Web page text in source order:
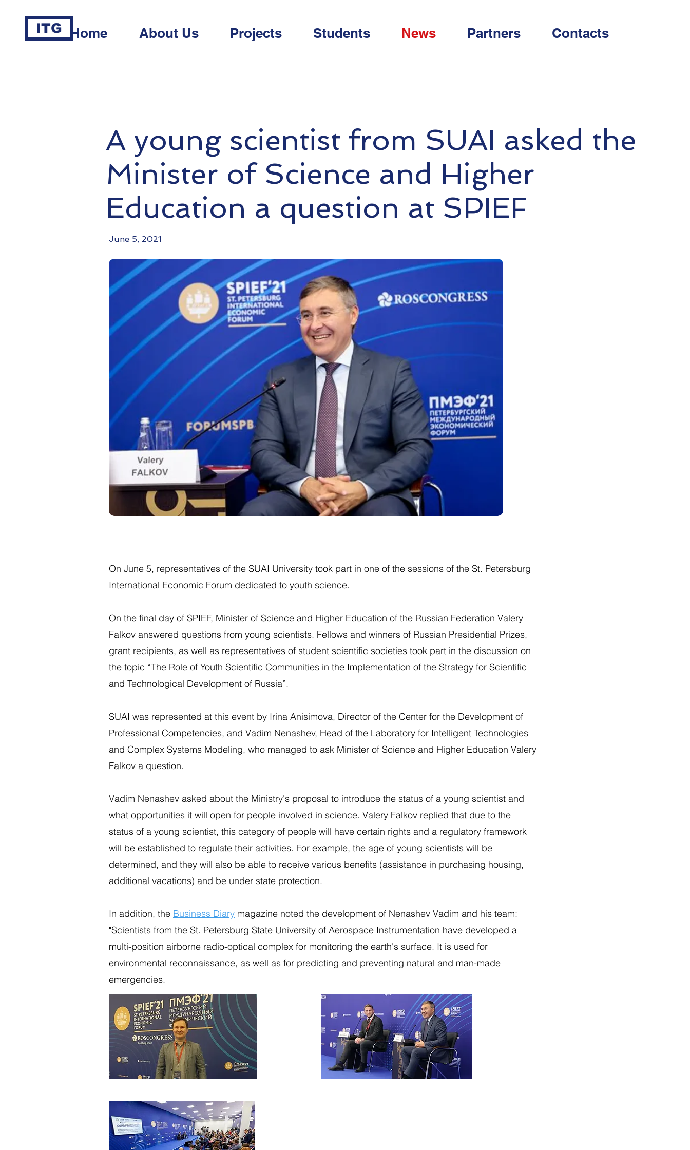
ITG Home About Us Projects Students News Partners Contacts
A young scientist from SUAI asked the
Minister of Science and Higher
Education a question at SPIEF
June 5, 2021
On June 5, representatives of the SUAI University took part in one of the sessions of the St. Petersburg
International Economic Forum dedicated to youth science.
On the final day of SPIEF, Minister of Science and Higher Education of the Russian Federation Valery
Falkov answered questions from young scientists. Fellows and winners of Russian Presidential Prizes,
grant recipients, as well as representatives of student scientific societies took part in the discussion on
the topic “The Role of Youth Scientific Communities in the Implementation of the Strategy for Scientific
and Technological Development of Russia”.
SUAI was represented at this event by Irina Anisimova, Director of the Center for the Development of
Professional Competencies, and Vadim Nenashev, Head of the Laboratory for Intelligent Technologies
and Complex Systems Modeling, who managed to ask Minister of Science and Higher Education Valery
Falkov a question.
Vadim Nenashev asked about the Ministry's proposal to introduce the status of a young scientist and
what opportunities it will open for people involved in science. Valery Falkov replied that due to the
status of a young scientist, this category of people will have certain rights and a regulatory framework
will be established to regulate their activities. For example, the age of young scientists will be
determined, and they will also be able to receive various benefits (assistance in purchasing housing,
additional vacations) and be under state protection.
In addition, the Business Diary magazine noted the development of Nenashev Vadim and his team:
"Scientists from the St. Petersburg State University of Aerospace Instrumentation have developed a
multi-position airborne radio-optical complex for monitoring the earth's surface. It is used for
environmental reconnaissance, as well as for predicting and preventing natural and man-made
emergencies."